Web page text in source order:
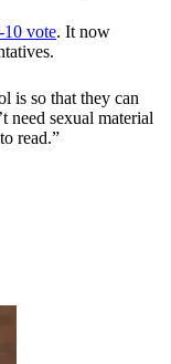
10 vote. It now
is so that they can
need sexual material
read.”